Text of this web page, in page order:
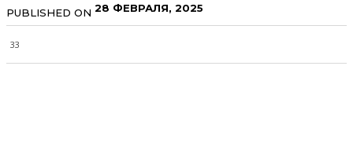
PUBLISHED ON 28 ФЕВРАЛЯ, 2025
33